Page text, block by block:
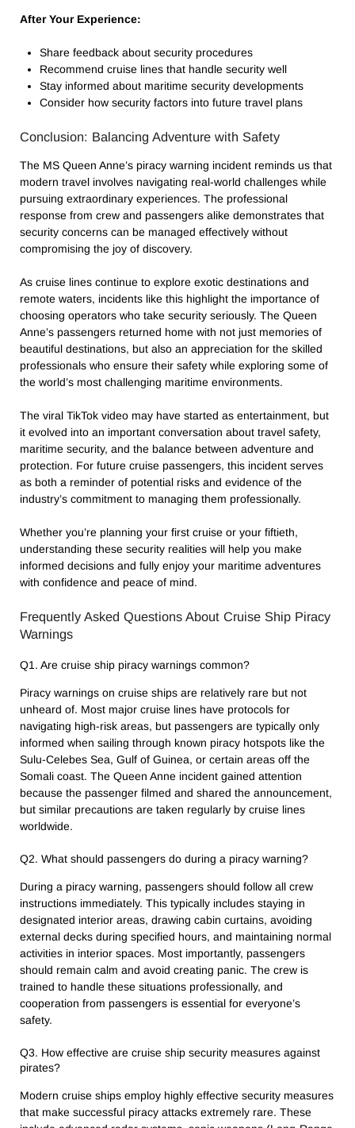
After Your Experience:
Share feedback about security procedures
Recommend cruise lines that handle security well
Stay informed about maritime security developments
Consider how security factors into future travel plans
Conclusion: Balancing Adventure with Safety
The MS Queen Anne’s piracy warning incident reminds us that
modern travel involves navigating real-world challenges while
pursuing extraordinary experiences. The professional
response from crew and passengers alike demonstrates that
security concerns can be managed effectively without
compromising the joy of discovery.
As cruise lines continue to explore exotic destinations and
remote waters, incidents like this highlight the importance of
choosing operators who take security seriously. The Queen
Anne’s passengers returned home with not just memories of
beautiful destinations, but also an appreciation for the skilled
professionals who ensure their safety while exploring some of
the world’s most challenging maritime environments.
The viral TikTok video may have started as entertainment, but
it evolved into an important conversation about travel safety,
maritime security, and the balance between adventure and
protection. For future cruise passengers, this incident serves
as both a reminder of potential risks and evidence of the
industry’s commitment to managing them professionally.
Whether you’re planning your first cruise or your fiftieth,
understanding these security realities will help you make
informed decisions and fully enjoy your maritime adventures
with confidence and peace of mind.
Frequently Asked Questions About Cruise Ship Piracy
Warnings
Q1. Are cruise ship piracy warnings common?
Piracy warnings on cruise ships are relatively rare but not
unheard of. Most major cruise lines have protocols for
navigating high-risk areas, but passengers are typically only
informed when sailing through known piracy hotspots like the
Sulu-Celebes Sea, Gulf of Guinea, or certain areas off the
Somali coast. The Queen Anne incident gained attention
because the passenger filmed and shared the announcement,
but similar precautions are taken regularly by cruise lines
worldwide.
Q2. What should passengers do during a piracy warning?
During a piracy warning, passengers should follow all crew
instructions immediately. This typically includes staying in
designated interior areas, drawing cabin curtains, avoiding
external decks during specified hours, and maintaining normal
activities in interior spaces. Most importantly, passengers
should remain calm and avoid creating panic. The crew is
trained to handle these situations professionally, and
cooperation from passengers is essential for everyone’s
safety.
Q3. How effective are cruise ship security measures against
pirates?
Modern cruise ships employ highly effective security measures
that make successful piracy attacks extremely rare. These